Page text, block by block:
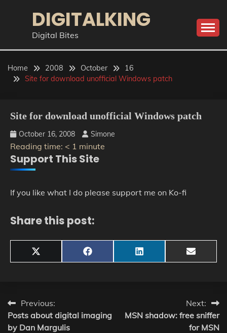
DIGITALKING
Digital Bites
Home 2008 October
16
Site for download unofficial Windows patch
Site for download unofficial Windows patch
October 16, 2008 Simone
Reading time: < 1 minute
Support This Site
If you like what I do please support me on Ko-fi
Share this post:
Share
on
X
(Twitter)
Share
on
Facebook
Share
on
LinkedIn
Share
on
Email
Post
navigation
Previous:
Posts about digital imaging
by Dan Margulis
Next:
MSN shadow: free sniffer
for MSN